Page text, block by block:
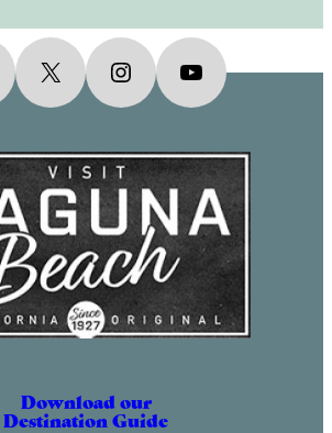
X InstagramYouTube
Download our
Destination Guide